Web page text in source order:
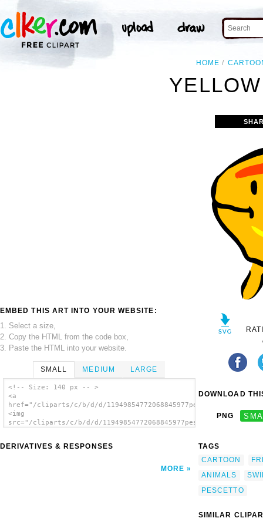
HOME
EMBED THIS ART INTO YOUR WEBSITE:
1. Select a size,
2. Copy the HTML from the code box,
3. Paste the HTML into your website.
SMALL MEDIUM LARGE
<!-- Size: 140 px -- >
<a
href="/cliparts/c/b/d/d/
<img
src="/cliparts/c/b/d/d/
DERIVATIVES & RESPONSES
MORE
DOWNLOAD
PNG
TAGS
CARTOON
ANIMALS
PESCETTO
SIMILAR